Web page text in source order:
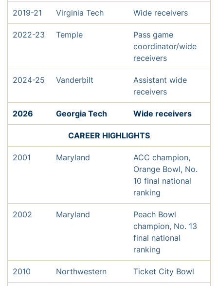
2019-21 Virginia Tech Wide receivers
2022-23 Temple
Pass game
coordinator/wide
receivers
2024-25 Vanderbilt
Assistant wide
receivers
2026 Georgia Tech Wide receivers
CAREER HIGHLIGHTS
2001 Maryland
ACC champion,
Orange Bowl, No.
10 final national
ranking
2002 Maryland
Peach Bowl
champion, No. 13
final national
ranking
2010 Northwestern Ticket City Bowl